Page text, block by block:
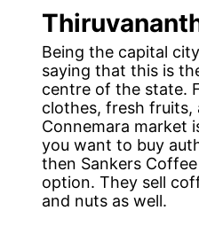
Being the capital
saying that this is
centre of the state.
clothes, fresh fruits,
Connemara market
you want to buy
then Sankers
option. They sell
and nuts as well.